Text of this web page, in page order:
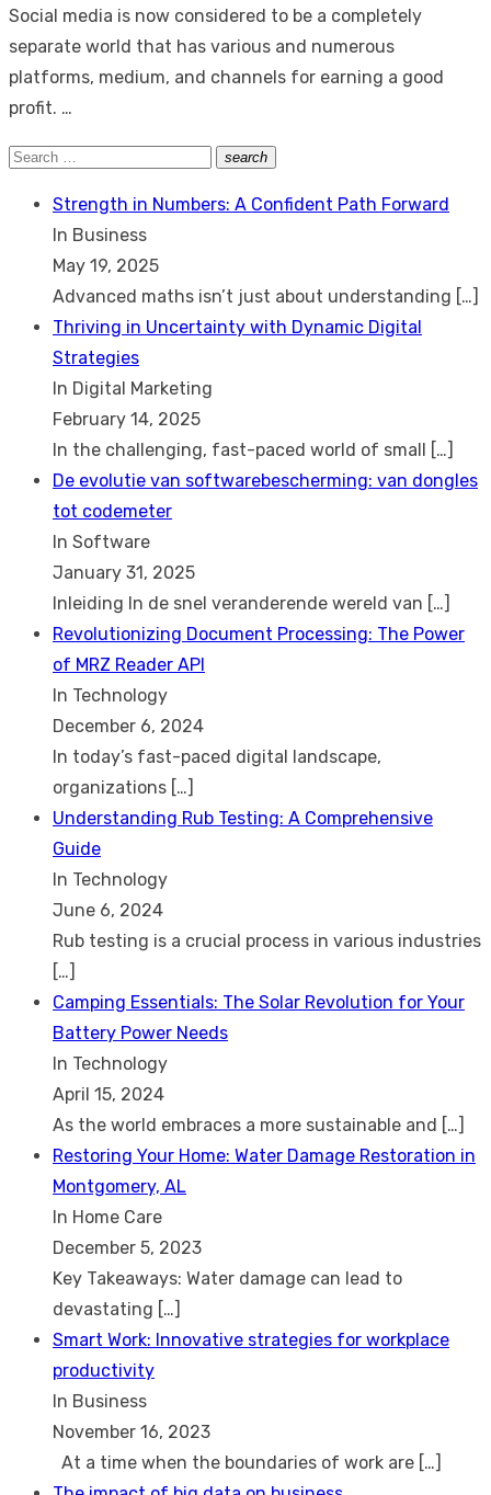
Social media is now considered to be a completely
separate world that has various and numerous
platforms, medium, and channels for earning a good
profit. …
Search
search
Search
Strength in Numbers: A Confident Path Forward
In Business
May 19, 2025
Advanced maths isn’t just about understanding […]
Thriving in Uncertainty with Dynamic Digital
Strategies
In Digital Marketing
February 14, 2025
In the challenging, fast-paced world of small […]
De evolutie van softwarebescherming: van dongles
tot codemeter
In Software
January 31, 2025
Inleiding In de snel veranderende wereld van […]
Revolutionizing Document Processing: The Power
of MRZ Reader API
In Technology
December 6, 2024
In today’s fast-paced digital landscape,
organizations […]
Understanding Rub Testing: A Comprehensive
Guide
In Technology
June 6, 2024
Rub testing is a crucial process in various industries
[…]
Camping Essentials: The Solar Revolution for Your
Battery Power Needs
In Technology
April 15, 2024
As the world embraces a more sustainable and […]
Restoring Your Home: Water Damage Restoration in
Montgomery, AL
In Home Care
December 5, 2023
Key Takeaways: Water damage can lead to
devastating […]
Smart Work: Innovative strategies for workplace
productivity
In Business
November 16, 2023
At a time when the boundaries of work are […]